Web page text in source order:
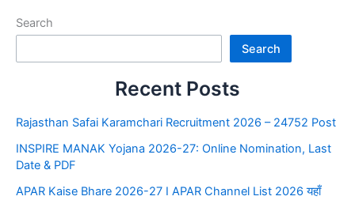
Search
Search
Recent Posts
Rajasthan Safai Karamchari Recruitment 2026 – 24752 Post
INSPIRE MANAK Yojana 2026-27: Online Nomination, Last
Date & PDF
APAR Kaise Bhare 2026-27 I APAR Channel List 2026 यहाँ